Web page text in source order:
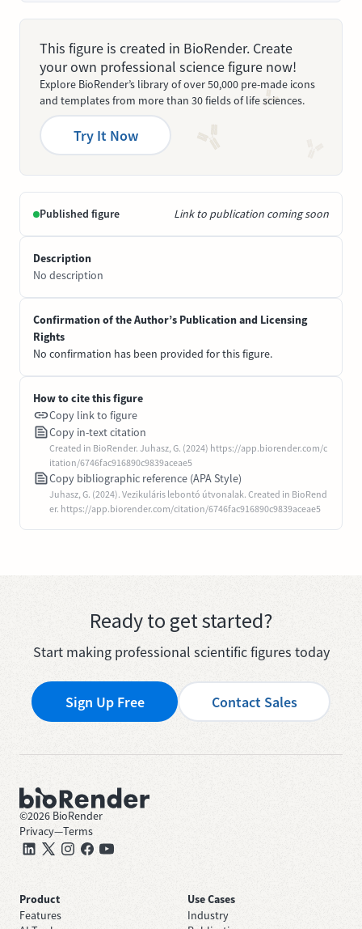
This figure is created in BioRender. Create
your own professional science figure now!
Explore BioRender’s library of over 50,000 pre-made icons
and templates from more than 30 fields of life sciences.
Try It Now
Published figure Link to publication coming soon
Description
No description
Confirmation of the Author’s Publication and Licensing
Rights
No confirmation has been provided for this figure.
How to cite this figure
Copy link to figure
Copy in-text citation
Created in BioRender. Juhasz, G. (2024) https://app.biorender.com/c
itation/6746fac916890c9839aceae5
Copy bibliographic reference (APA Style)
Juhasz, G. (2024). Vezikuláris lebontó útvonalak. Created in BioRend
er. https://app.biorender.com/citation/6746fac916890c9839aceae5
Ready to get started?
Start making professional scientific figures today
Sign Up Free Contact Sales
©2026 BioRender
Privacy—Terms
Product
Features
Use Cases
Industry